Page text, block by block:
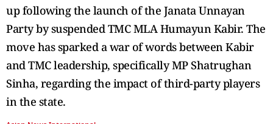
up following the launch of the Janata Unnayan
Party by suspended TMC MLA Humayun Kabir. The
move has sparked a war of words between Kabir
and TMC leadership, specifically MP Shatrughan
Sinha, regarding the impact of third-party players
in the state.